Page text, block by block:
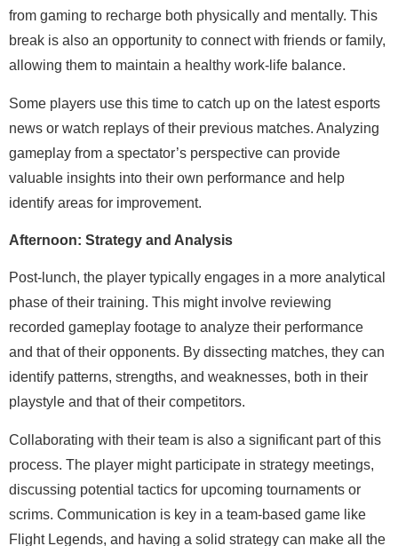
from gaming to recharge both physically and mentally. This
break is also an opportunity to connect with friends or family,
allowing them to maintain a healthy work-life balance.
Some players use this time to catch up on the latest esports
news or watch replays of their previous matches. Analyzing
gameplay from a spectator’s perspective can provide
valuable insights into their own performance and help
identify areas for improvement.
Afternoon: Strategy and Analysis
Post-lunch, the player typically engages in a more analytical
phase of their training. This might involve reviewing
recorded gameplay footage to analyze their performance
and that of their opponents. By dissecting matches, they can
identify patterns, strengths, and weaknesses, both in their
playstyle and that of their competitors.
Collaborating with their team is also a significant part of this
process. The player might participate in strategy meetings,
discussing potential tactics for upcoming tournaments or
scrims. Communication is key in a team-based game like
Flight Legends, and having a solid strategy can make all the